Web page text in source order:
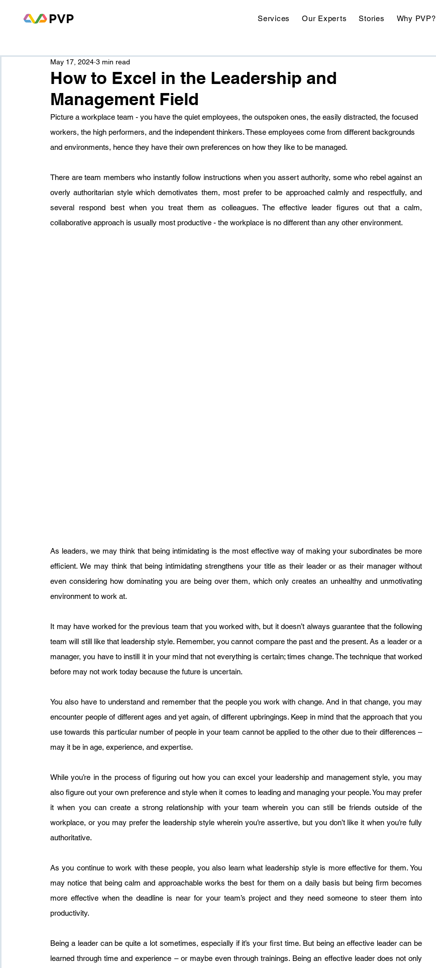
Services Our Experts Stories Why PVP?
How to Excel in the Leadership and
Management Field
May 17, 2024 3 min read
Picture a workplace team - you have the quiet employees, the outspoken ones, the easily distracted, the focused
workers, the high performers, and the independent thinkers. These employees come from different backgrounds
and environments, hence they have their own preferences on how they like to be managed.
There are team members who instantly follow instructions when you assert authority, some who rebel against an
overly authoritarian style which demotivates them, most prefer to be approached calmly and respectfully, and
several respond best when you treat them as colleagues. The effective leader figures out that a calm,
collaborative approach is usually most productive - the workplace is no different than any other environment.
As leaders, we may think that being intimidating is the most effective way of making your subordinates be more
efficient. We may think that being intimidating strengthens your title as their leader or as their manager without
even considering how dominating you are being over them, which only creates an unhealthy and unmotivating
environment to work at.
It may have worked for the previous team that you worked with, but it doesn’t always guarantee that the following
team will still like that leadership style. Remember, you cannot compare the past and the present. As a leader or a
manager, you have to instill it in your mind that not everything is certain; times change. The technique that worked
before may not work today because the future is uncertain.
You also have to understand and remember that the people you work with change. And in that change, you may
encounter people of different ages and yet again, of different upbringings. Keep in mind that the approach that you
use towards this particular number of people in your team cannot be applied to the other due to their differences –
may it be in age, experience, and expertise.
While you’re in the process of figuring out how you can excel your leadership and management style, you may
also figure out your own preference and style when it comes to leading and managing your people. You may prefer
it when you can create a strong relationship with your team wherein you can still be friends outside of the
workplace, or you may prefer the leadership style wherein you’re assertive, but you don’t like it when you’re fully
authoritative.
As you continue to work with these people, you also learn what leadership style is more effective for them. You
may notice that being calm and approachable works the best for them on a daily basis but being firm becomes
more effective when the deadline is near for your team’s project and they need someone to steer them into
productivity.
Being a leader can be quite a lot sometimes, especially if it’s your first time. But being an effective leader can be
learned through time and experience – or maybe even through trainings. Being an effective leader does not only